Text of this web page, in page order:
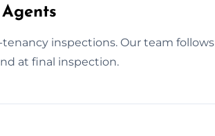
inspections. Our team follows
at final inspection.